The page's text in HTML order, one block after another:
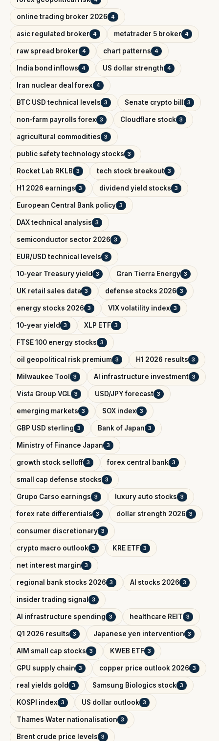
online trading broker 2026 4
asic regulated broker 4 metatrader 5 broker 4
raw spread broker 4 chart patterns 4
India bond inflows 4 US dollar strength 4
Iran nuclear deal forex 4
BTC USD technical levels 3 Senate crypto bill 3
non-farm payrolls forex 3 Cloudflare stock 3
agricultural commodities 3
public safety technology stocks 3
Rocket Lab RKLB 3 tech stock breakout 3
H1 2026 earnings 3 dividend yield stocks 3
European Central Bank policy 3
DAX technical analysis 3
semiconductor sector 2026 3
EUR/USD technical levels 3
10-year Treasury yield 3 Gran Tierra Energy 3
UK retail sales data 3 defense stocks 2026 3
energy stocks 2026 3 VIX volatility index 3
10-year yield 3 XLP ETF 3
FTSE 100 energy stocks 3
oil geopolitical risk premium 3 H1 2026 results 3
Milwaukee Tool 3 AI infrastructure investment 3
Vista Group VGL 3 USD/JPY forecast 3
emerging markets 3 SOX index 3
GBP USD sterling 3 Bank of Japan 3
Ministry of Finance Japan 3
growth stock selloff 3 forex central bank 3
small cap defense stocks 3
Grupo Carso earnings 3 luxury auto stocks 3
forex rate differentials 3 dollar strength 2026 3
consumer discretionary 3
crypto macro outlook 3 KRE ETF 3
net interest margin 3
regional bank stocks 2026 3 AI stocks 2026 3
insider trading signal 3
AI infrastructure spending 3 healthcare REIT 3
Q1 2026 results 3 Japanese yen intervention 3
AIM small cap stocks 3 KWEB ETF 3
GPU supply chain 3 copper price outlook 2026 3
real yields gold 3 Samsung Biologics stock 3
KOSPI index 3 US dollar outlook 3
Thames Water nationalisation 3
Brent crude price levels 3